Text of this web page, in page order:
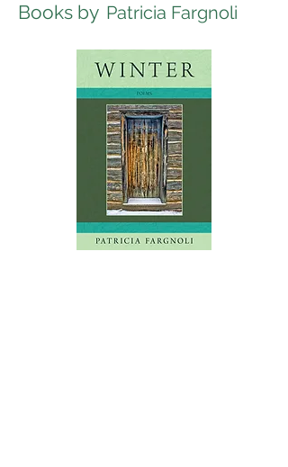
Books by Patricia Fargnoli